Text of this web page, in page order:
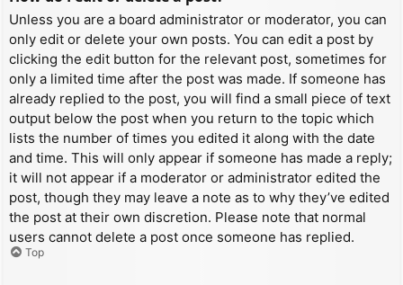
Unless you are a board administrator or moderator, you can
only edit or delete your own posts. You can edit a post by
clicking the edit button for the relevant post, sometimes for
only a limited time after the post was made. If someone has
already replied to the post, you will find a small piece of text
output below the post when you return to the topic which
lists the number of times you edited it along with the date
and time. This will only appear if someone has made a reply;
it will not appear if a moderator or administrator edited the
post, though they may leave a note as to why they’ve edited
the post at their own discretion. Please note that normal
users cannot delete a post once someone has replied.
Top